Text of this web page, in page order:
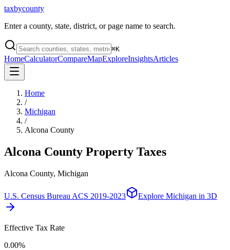
taxbycounty
Enter a county, state, district, or page name to search.
⌘K
HomeCalculatorCompareMapExploreInsightsArticles
Home
/
Michigan
/
Alcona County
Alcona County Property Taxes
Alcona County, Michigan
U.S. Census Bureau ACS 2019-2023 Explore Michigan in 3D
Effective Tax Rate
0.00%